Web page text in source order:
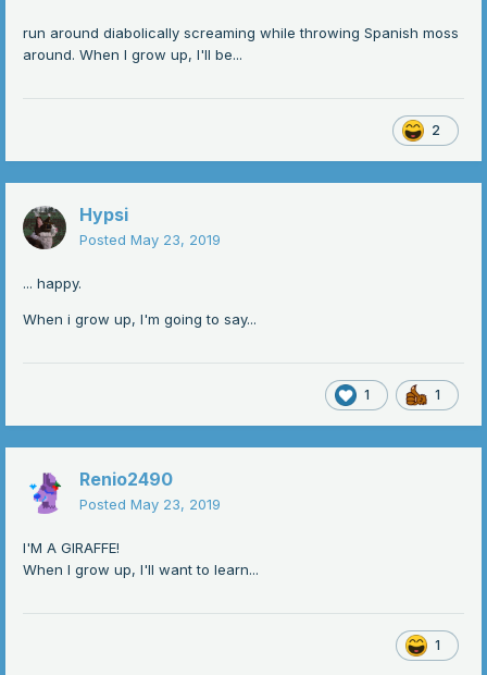
run around diabolically screaming while throwing Spanish moss
around. When I grow up, I'll be...
2
Hypsi
Posted May 23, 2019
... happy.
When i grow up, I'm going to say...
1 1
Renio2490
Posted May 23, 2019
I'M A GIRAFFE!
When I grow up, I'll want to learn...
1